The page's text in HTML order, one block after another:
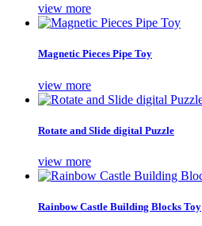
view more
Magnetic Pieces Pipe Toy
view more
Rotate and Slide digital Puzzle
view more
Rainbow Castle Building Blocks Toy